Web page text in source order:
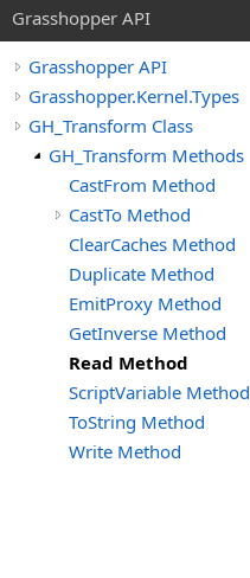
Grasshopper API
Grasshopper API
Grasshopper.Kernel.Types
GH_Transform Class
GH_Transform Methods
CastFrom Method
CastTo Method
ClearCaches Method
Duplicate Method
EmitProxy Method
GetInverse Method
Read Method
ScriptVariable Method
ToString Method
Write Method